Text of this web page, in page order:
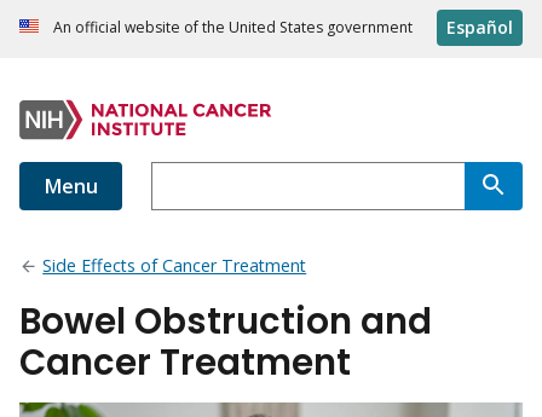
An official website of the United States government Español
Menu
Side Effects of Cancer Treatment
Bowel Obstruction and
Cancer Treatment